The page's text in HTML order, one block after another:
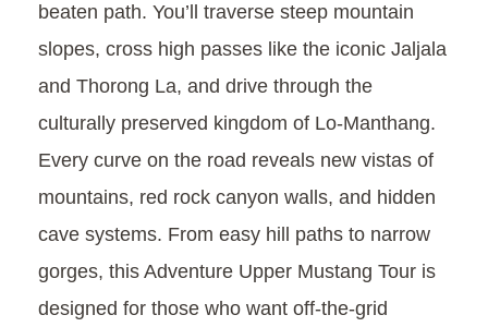
beaten path. You’ll traverse steep mountain
slopes, cross high passes like the iconic Jaljala
and Thorong La, and drive through the
culturally preserved kingdom of Lo-Manthang.
Every curve on the road reveals new vistas of
mountains, red rock canyon walls, and hidden
cave systems. From easy hill paths to narrow
gorges, this Adventure Upper Mustang Tour is
designed for those who want off-the-grid